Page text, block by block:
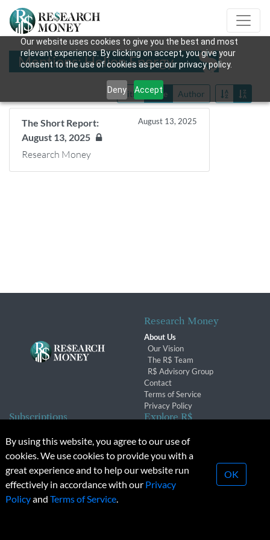
Our website uses cookies to give you the best and most
relevant experience. By clicking on accept, you give your
consent to the use of cookies as per our privacy policy.
Deny Accept
Mentions: Helion Energy
Title Date Author
The Short Report:
August 13, 2025
August 13, 2025
Research Money
Research Money
About Us
Our Vision
The R$ Team
R$ Advisory Group
Contact
Terms of Service
Privacy Policy
Subscriptions
Subscription Changes
Renewals
Explore R$
Conferences & Events
© 2026 Copyright, Research Money Inc. All rights reserved.
Unauthorized distribution, transmission or republication strictly
By using this website, you agree to our use of
cookies. We use cookies to provide you with a
great experience and to help our website run
effectively in accordance with our Privacy
Policyand Terms of Service.
OK